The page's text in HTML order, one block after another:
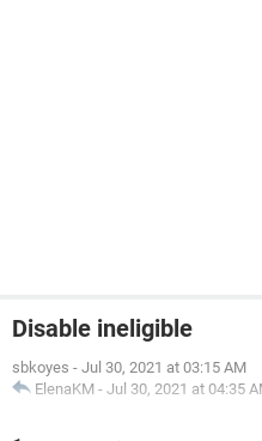
Disable ineligible
sbkoyes - Jul 30, 2021 at 03:15 AM
ElenaKM - Jul 30, 2021 at 04:35